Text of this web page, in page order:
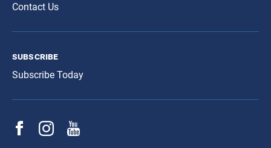
Contact Us
subscribe
Subscribe Today